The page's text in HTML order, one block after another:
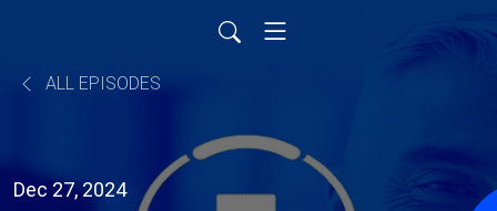
ALL EPISODES
Dec 27, 2024